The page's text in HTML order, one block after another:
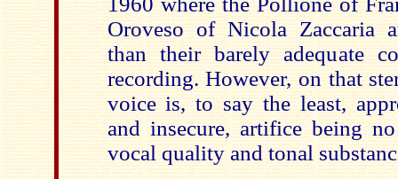
Oroveso of Nicola Zaccaria
than their barely adequate
recording. However, on that
voice is, to say the least,
and insecure, artifice being
vocal quality and tonal